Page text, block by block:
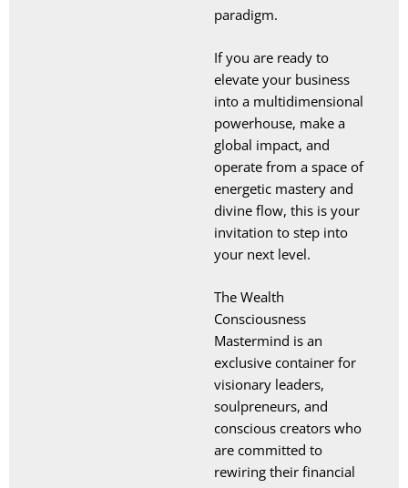
paradigm.
If you are ready to
elevate your business
into a multidimensional
powerhouse, make a
global impact, and
operate from a space of
energetic mastery and
divine flow, this is your
invitation to step into
your next level.
The Wealth
Consciousness
Mastermind is an
exclusive container for
visionary leaders,
soulpreneurs, and
conscious creators who
are committed to
rewiring their financial